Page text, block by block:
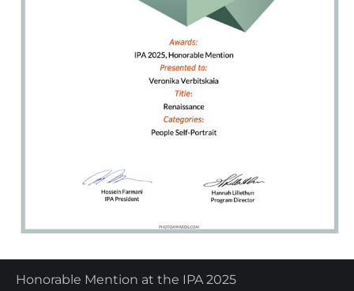
Honorable Mention at the IPA 2025